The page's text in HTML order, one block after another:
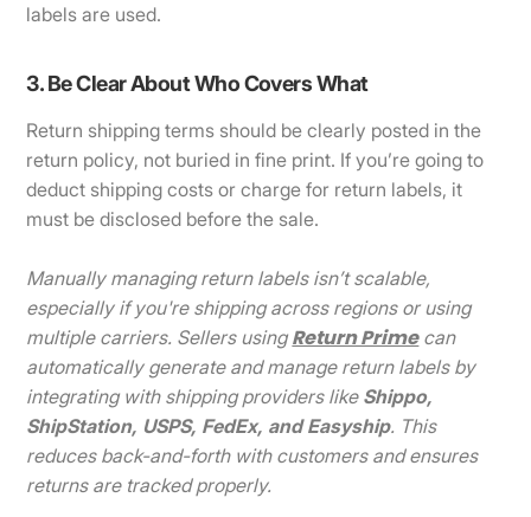
labels are used.
3. Be Clear About Who Covers What
Return shipping terms should be clearly posted in the
return policy, not buried in fine print. If you’re going to
deduct shipping costs or charge for return labels, it
must be disclosed before the sale.
Manually managing return labels isn’t scalable,
especially if you're shipping across regions or using
multiple carriers. Sellers using Return Primecan
automatically generate and manage return labels by
integrating with shipping providers like Shippo,
ShipStation, USPS, FedEx, and Easyship. This
reduces back-and-forth with customers and ensures
returns are tracked properly.